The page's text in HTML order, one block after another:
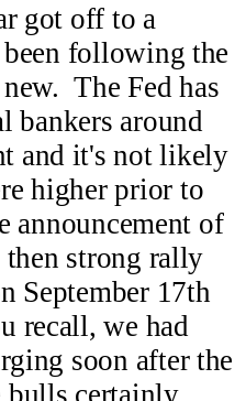
got off to a
following the
The Fed has
bankers around
and it's not likely
higher prior to
announcement of
then strong rally
September 17th
recall, we had
soon after the
bulls certainly